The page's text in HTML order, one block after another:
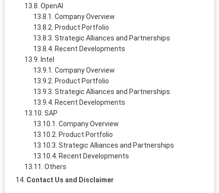
OpenAI
Company Overview
Product Portfolio
Strategic Alliances and Partnerships
Recent Developments
Intel
Company Overview
Product Portfolio
Strategic Alliances and Partnerships
Recent Developments
SAP
Company Overview
Product Portfolio
Strategic Alliances and Partnerships
Recent Developments
Others
Contact Us and Disclaimer